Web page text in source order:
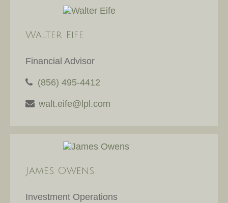
Walter Eife
Financial Advisor
(856) 495-4412
walt.eife@lpl.com
James Owens
Investment Operations